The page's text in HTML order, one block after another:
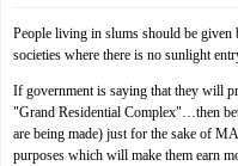
People living in slums should be given
societies where there is no sunlight
If government is saying that they will
"Grand Residential Complex"…then
are being made) just for the sake of
purposes which will make them earn